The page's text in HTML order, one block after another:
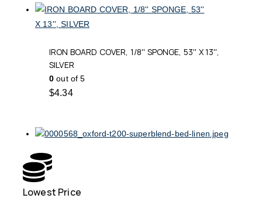
IRON BOARD COVER, 1/8'' SPONGE, 53'' X 13'',
SILVER
0 out of 5
$4.34
Lowest Price